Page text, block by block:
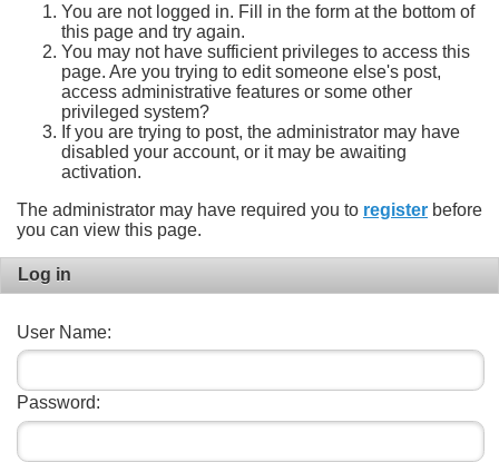
You are not logged in. Fill in the form at the bottom of
this page and try again.
You may not have sufficient privileges to access this
page. Are you trying to edit someone else's post,
access administrative features or some other
privileged system?
If you are trying to post, the administrator may have
disabled your account, or it may be awaiting
activation.
The administrator may have required you to register before
you can view this page.
Log in
User Name:
Password: